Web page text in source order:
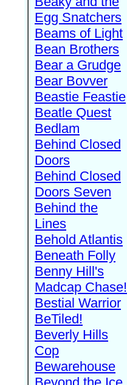
Egg Snatchers
Beams of Light
Bean Brothers
Bear a Grudge
Bear Bovver
Beastie Feastie
Beatle Quest
Bedlam
Behind Closed
Doors
Behind Closed
Doors Seven
Behind the
Lines
Behold Atlantis
Beneath Folly
Benny Hill's
Madcap Chase!
Bestial Warrior
BeTiled!
Beverly Hills
Cop
Bewarehouse